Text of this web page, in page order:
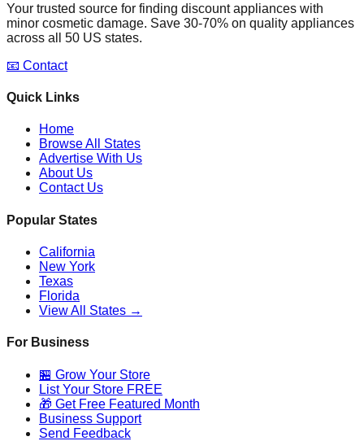
Your trusted source for finding discount appliances with
minor cosmetic damage. Save 30-70% on quality appliances
across all 50 US states.
📧 Contact
Quick Links
Home
Browse All States
Advertise With Us
About Us
Contact Us
Popular States
California
New York
Texas
Florida
View All States →
For Business
🏪 Grow Your Store
List Your Store FREE
🎁 Get Free Featured Month
Business Support
Send Feedback